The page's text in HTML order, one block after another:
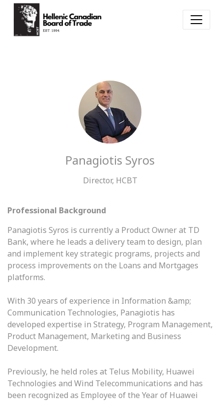
Panagiotis Syros
Director, HCBT
Professional Background
Panagiotis Syros is currently a Product Owner at TD
Bank, where he leads a delivery team to design, plan
and implement key strategic programs, projects and
process improvements on the Loans and Mortgages
platforms.
With 30 years of experience in Information &amp;
Communication Technologies, Panagiotis has
developed expertise in Strategy, Program Management,
Product Management, Marketing and Business
Development.
Previously, he held roles at Telus Mobility, Huawei
Technologies and Wind Telecommunications and has
been recognized as Employee of the Year of Huawei